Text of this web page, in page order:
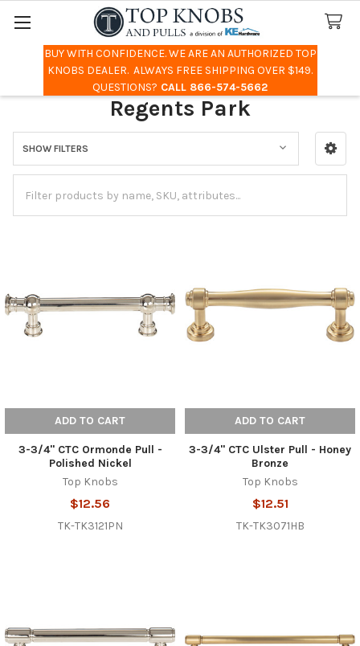
BUY WITH CONFIDENCE. WE ARE AN AUTHORIZED TOP
KNOBS DEALER. ALWAYS FREE SHIPPING OVER $149.
QUESTIONS? CALL 866-574-5662
Search
Regents Park
Sidebar
SHOW FILTERS
ADD TO CART
3-3/4" CTC Ormonde Pull -
Polished Nickel
Top Knobs
$12.56
TK-TK3121PN
ADD TO CART
3-3/4" CTC Ulster Pull - Honey
Bronze
Top Knobs
$12.51
TK-TK3071HB